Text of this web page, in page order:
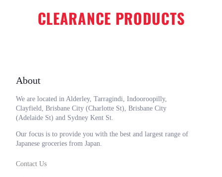
CLEARANCE PRODUCTS
About
We are located in Alderley, Tarragindi, Indooroopilly,
Clayfield, Brisbane City (Charlotte St), Brisbane City
(Adelaide St) and Sydney Kent St.
Our focus is to provide you with the best and largest range of
Japanese groceries from Japan.
Contact Us